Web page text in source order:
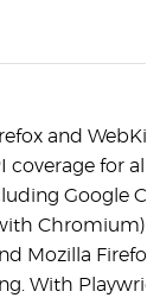
and WebKit.
for all
Google
Chromium),
Mozilla
With